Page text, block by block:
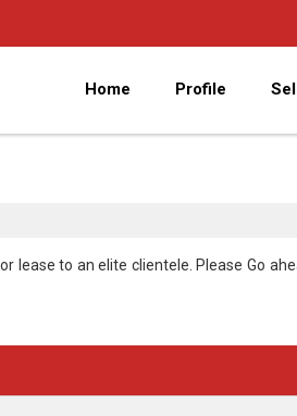
Home Profile
lease to an elite clientele. Please Go